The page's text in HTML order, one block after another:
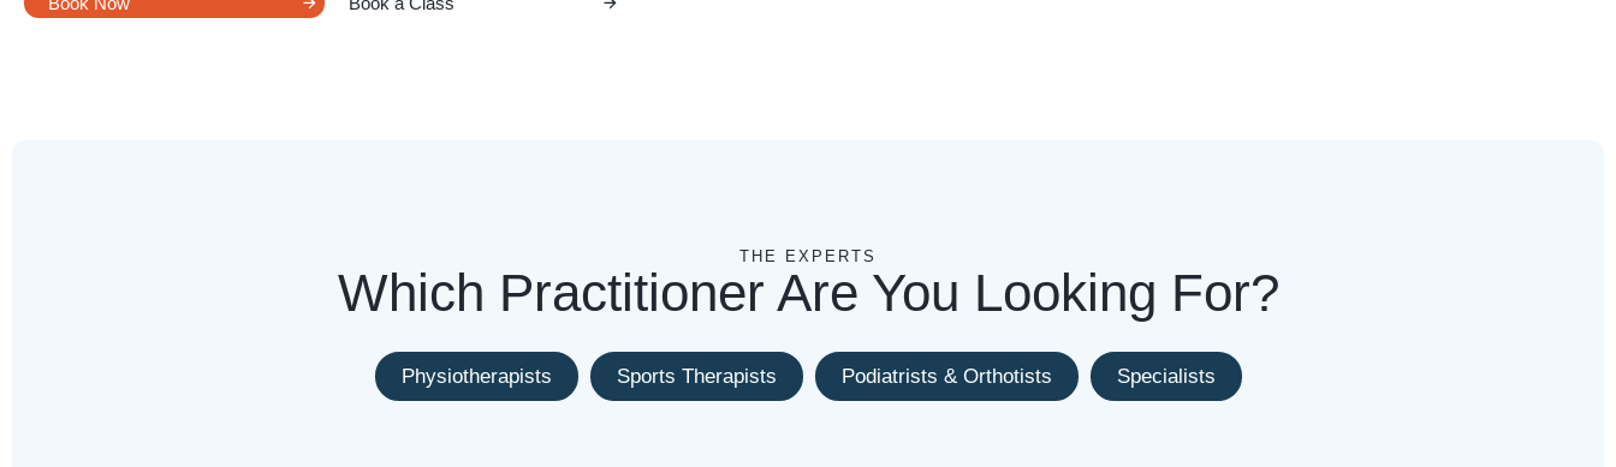
THE EXPERTS
Which Practitioner Are You Looking For?
Physiotherapists Sports Therapists Podiatrists & Orthotists Specialists